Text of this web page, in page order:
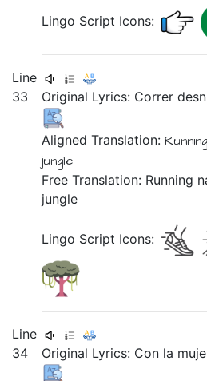
Lingo Script Icons:
Line
33
Original Lyrics: Correr
Aligned Translation:Running
jungle
Free Translation: Running
jungle
Lingo Script Icons:
Line
34
Original Lyrics: Con la